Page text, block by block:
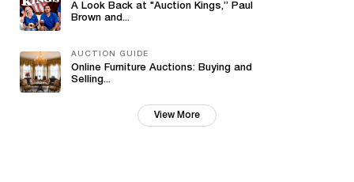
A Look Back at "Auction Kings,” Paul
Brown and...
AUCTION GUIDE
Online Furniture Auctions: Buying and
Selling...
View More